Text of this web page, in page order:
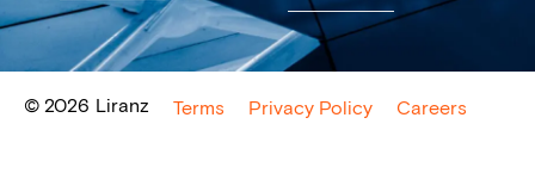
© 2026 Liranz Terms Privacy Policy Careers